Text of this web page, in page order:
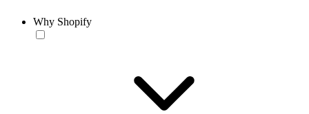
Why Shopify